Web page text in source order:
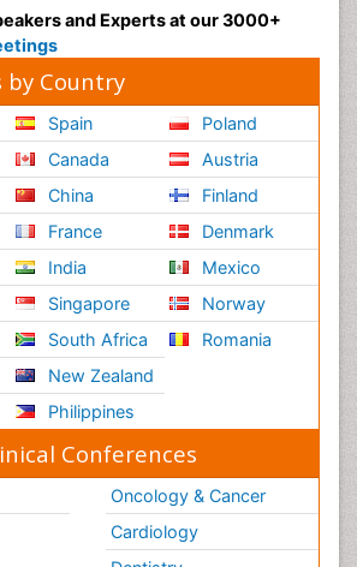
and Experts at our 3000+
by Country
Spain
Canada
China
France
India
Singapore
South Africa
New Zealand
Philippines
Poland
Austria
Finland
Denmark
Mexico
Norway
Romania
Conferences
Oncology & Cancer
Cardiology